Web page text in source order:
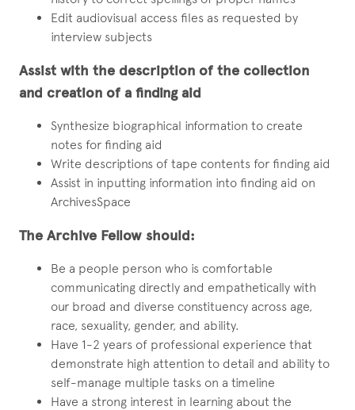
Edit audiovisual access files as requested by
interview subjects
Assist with the description of the collection
and creation of a finding aid
Synthesize biographical information to create
notes for finding aid
Write descriptions of tape contents for finding aid
Assist in inputting information into finding aid on
ArchivesSpace
The Archive Fellow should:
Be a people person who is comfortable
communicating directly and empathetically with
our broad and diverse constituency across age,
race, sexuality, gender, and ability.
Have 1-2 years of professional experience that
demonstrate high attention to detail and ability to
self-manage multiple tasks on a timeline
Have a strong interest in learning about the